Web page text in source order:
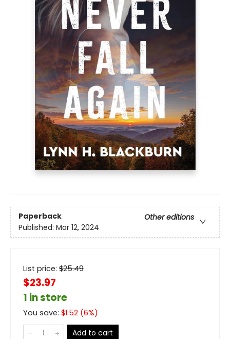
Paperback
Other editions
Published: Mar 12, 2024
List price: $25.49
$23.97
1 in store
You save: $1.52 (6%)
Add to cart